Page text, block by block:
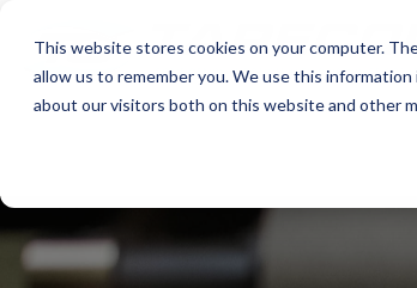
This website stores cookies on your computer.
allow us to remember you. We use this
about our visitors both on this website and other